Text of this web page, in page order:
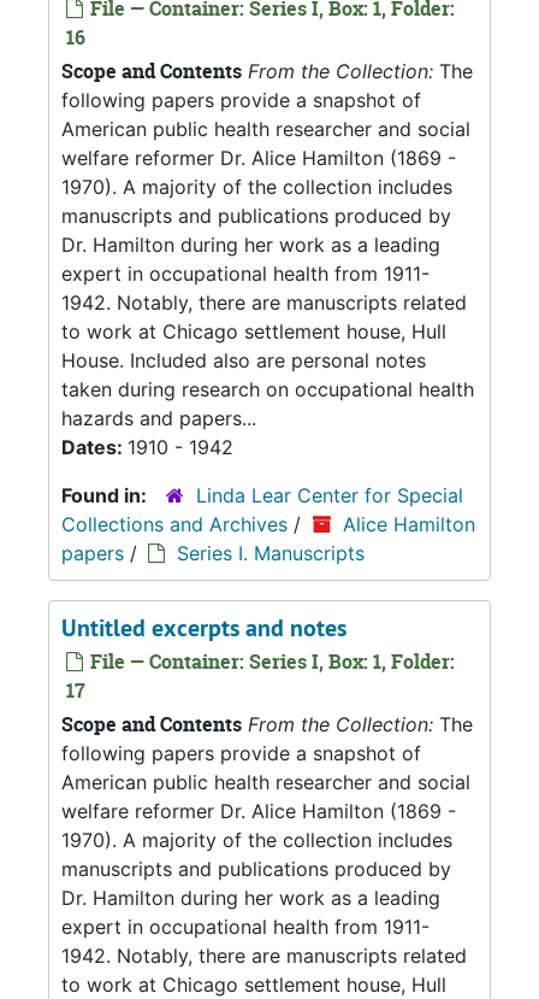
File — Container: Series I, Box: 1, Folder:
16
Scope and Contents From the Collection: The
following papers provide a snapshot of
American public health researcher and social
welfare reformer Dr. Alice Hamilton (1869 -
1970). A majority of the collection includes
manuscripts and publications produced by
Dr. Hamilton during her work as a leading
expert in occupational health from 1911-
1942. Notably, there are manuscripts related
to work at Chicago settlement house, Hull
House. Included also are personal notes
taken during research on occupational health
hazards and papers...
Dates: 1910 - 1942
Found in:
Linda Lear Center for Special
Collections and Archives /
Alice Hamilton
papers / Series I. Manuscripts
Untitled excerpts and notes
File — Container: Series I, Box: 1, Folder:
17
Scope and Contents From the Collection: The
following papers provide a snapshot of
American public health researcher and social
welfare reformer Dr. Alice Hamilton (1869 -
1970). A majority of the collection includes
manuscripts and publications produced by
Dr. Hamilton during her work as a leading
expert in occupational health from 1911-
1942. Notably, there are manuscripts related
to work at Chicago settlement house, Hull